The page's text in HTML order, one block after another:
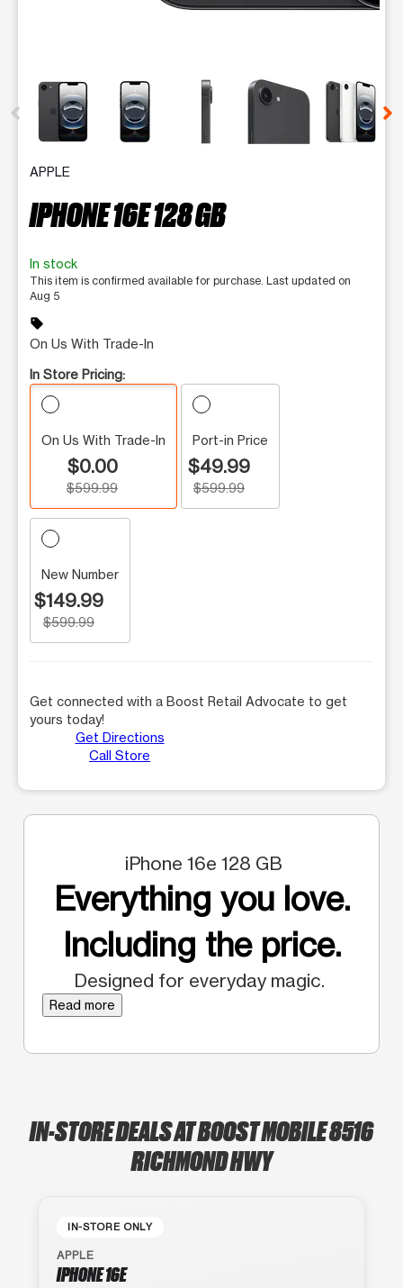
This carousel contains a column of small thumbnails.
APPLE
IPHONE 16E 128 GB
In stock
This item is confirmed available for purchase. Last updated on
Aug 5
sell
On Us With Trade-In
In Store Pricing:
On Us With Trade-In
$0.00
$599.99
Port-in Price
$49.99
$599.99
New Number
$149.99
$599.99
Get connected with a Boost Retail Advocate to get
yours today!
Get Directions
Call Store
iPhone 16e 128 GB
Everything you love.
Including the price.
Designed for everyday magic.
Read more
IN-STORE DEALS AT BOOST MOBILE 8516
RICHMOND HWY
IN-STORE ONLY
APPLE
IPHONE 16E